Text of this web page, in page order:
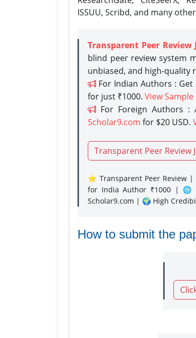
ISSUU, Scribd, and many
Transparent Peer
blind peer review system
unbiased, and high-quality
For Indian Authors :
for just ₹1000. View
For Foreign Authors :
Scholar9.com for $20 USD.
Transparent Peer Review
⭐ Transparent Peer Review |
for India Author ₹1000 | 🌐
Scholar9.com | 🌍 High
How to submit the